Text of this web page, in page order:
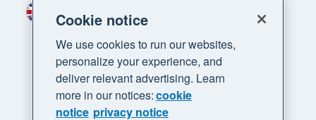
Region
Cookie notice
We use cookies to run our websites,
personalize your experience, and
deliver relevant advertising. Learn
more in our notices:cookie
notice privacy notice